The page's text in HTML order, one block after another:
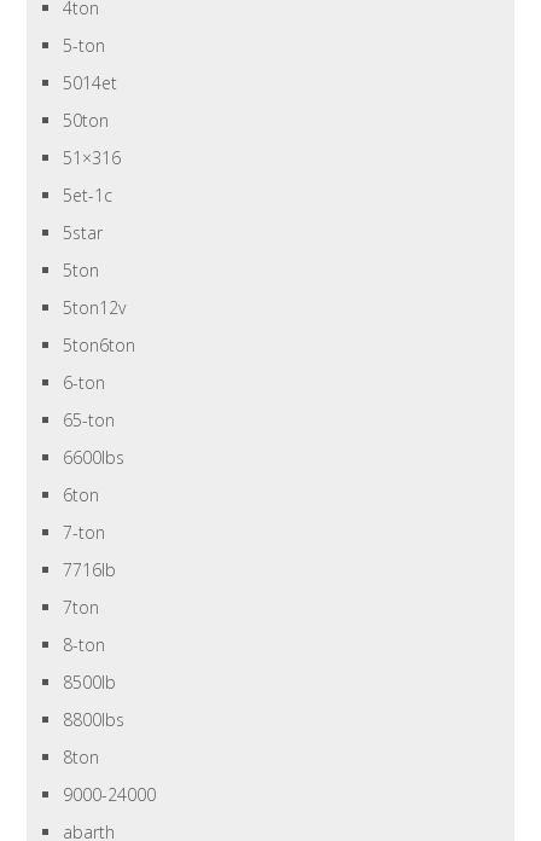
4ton
5-ton
5014et
50ton
51×316
5et-1c
5star
5ton
5ton12v
5ton6ton
6-ton
65-ton
6600lbs
6ton
7-ton
7716lb
7ton
8-ton
8500lb
8800lbs
8ton
9000-24000
abarth